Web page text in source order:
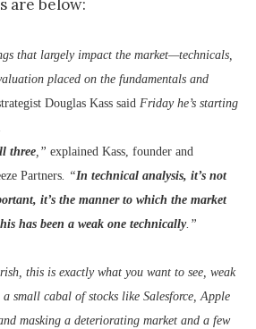
are below:
that largely impact the market—technicals,
placed on the fundamentals and
Douglas Kass said Friday he’s starting
three ,” explained Kass, founder and
Partners . “In technical analysis, it’s not
it’s the manner to which the market
has been a weak one technically.”
this is exactly what you want to see, weak
small cabal of stocks like Salesforce, Apple
masking a deteriorating market and a few